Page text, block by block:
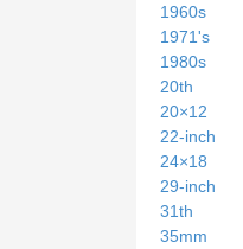
1960s
1971's
1980s
20th
20×12
22-inch
24×18
29-inch
31th
35mm